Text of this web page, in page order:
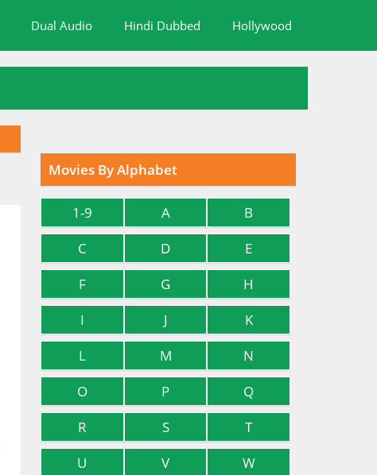
Dual Audio Hindi Dubbed Hollywood
Movies By Alphabet
1-9 A
B
C
D
E
F
G
H
I
J
K
L
M
N
O
P
Q
R
S
T
U
V
W